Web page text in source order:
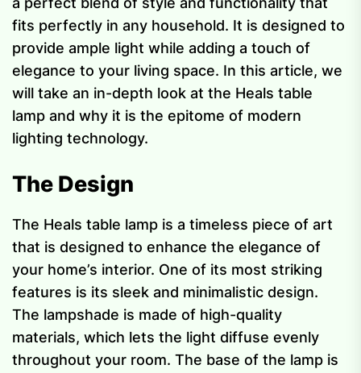
fits perfectly in any household. It is designed to
provide ample light while adding a touch of
elegance to your living space. In this article, we
will take an in-depth look at the Heals table
lamp and why it is the epitome of modern
lighting technology.
The Design
The Heals table lamp is a timeless piece of art
that is designed to enhance the elegance of
your home’s interior. One of its most striking
features is its sleek and minimalistic design.
The lampshade is made of high-quality
materials, which lets the light diffuse evenly
throughout your room. The base of the lamp is